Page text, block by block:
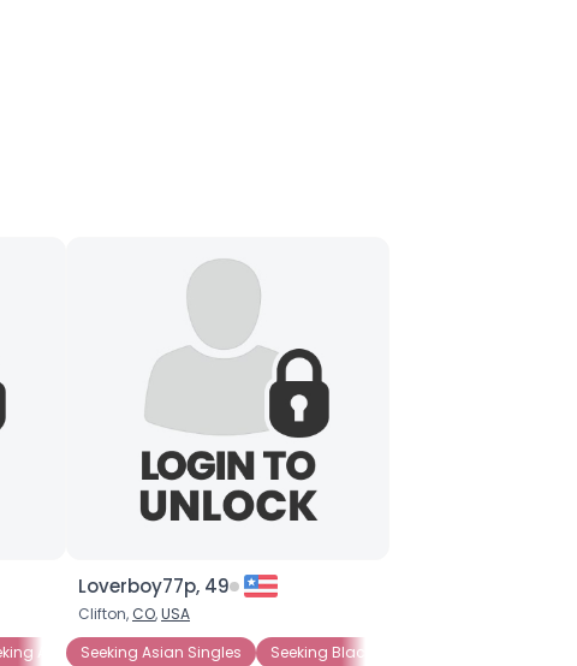
Asian Singles
Loverboy77p, 49
Clifton, CO,USA
Seeking Asian Singles
Seeking Black Singles (any race)